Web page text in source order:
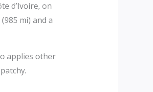
d’Ivoire, on
mi) and a
applies other